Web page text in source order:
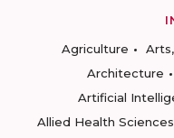
Agriculture
Architecture
Artificial
Allied Health Sciences